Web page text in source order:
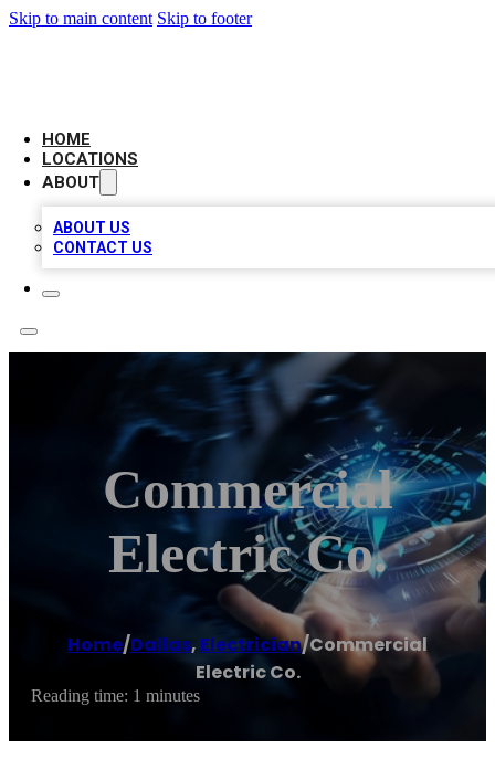
Skip to main content Skip to footer
HOME
LOCATIONS
ABOUT
ABOUT US
CONTACT US
Commercial
Electric Co.
Home/Dallas, Electrician/Commercial
Electric Co.
Reading time: 1 minutes